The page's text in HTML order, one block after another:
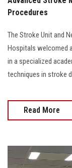
Procedures
The Stroke Unit and
Hospitals welcomed
in a specialized
techniques in stroke
Read More